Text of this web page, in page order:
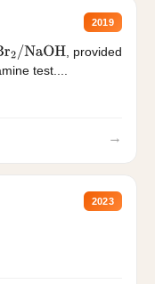
2019
2/NaOH
, provided
test....
→
2023